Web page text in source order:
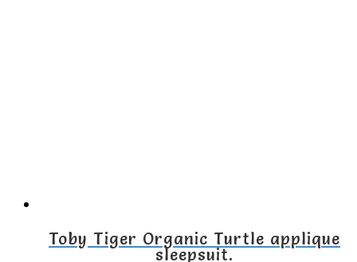
Toby Tiger Organic Turtle applique
sleepsuit.